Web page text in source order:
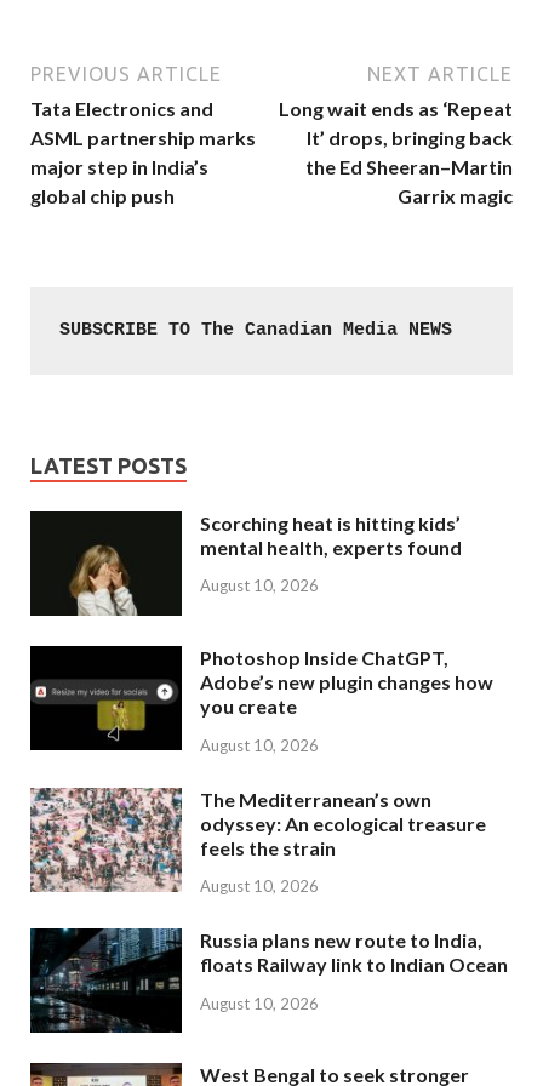
PREVIOUS ARTICLE
Tata Electronics and
ASML partnership marks
major step in India’s
global chip push
NEXT ARTICLE
Long wait ends as ‘Repeat
It’ drops, bringing back
the Ed Sheeran–Martin
Garrix magic
SUBSCRIBE TO The Canadian Media NEWS
LATEST POSTS
Scorching heat is hitting kids’
mental health, experts found
August 10, 2026
Photoshop Inside ChatGPT,
Adobe’s new plugin changes how
you create
August 10, 2026
The Mediterranean’s own
odyssey: An ecological treasure
feels the strain
August 10, 2026
Russia plans new route to India,
floats Railway link to Indian Ocean
August 10, 2026
West Bengal to seek stronger